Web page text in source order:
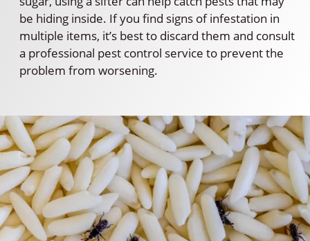
be hiding inside. If you find signs of infestation in
multiple items, it’s best to discard them and consult
a professional pest control service to prevent the
problem from worsening.